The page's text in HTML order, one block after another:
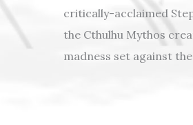
critically-acclaimed
the Cthulhu Mythos
madness set against